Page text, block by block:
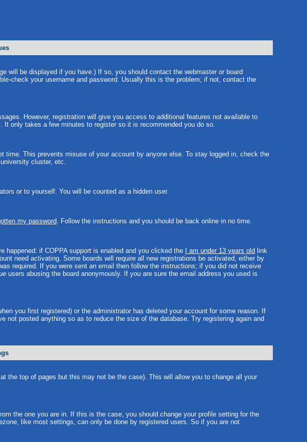
will be displayed if you have.) If so, you should contact the webmaster or board
check your username and password. Usually this is the problem; if not, contact the
However, registration will give you access to additional features not available to
only takes a few minutes to register so it is recommended you do so.
time. This prevents misuse of your account by anyone else. To stay logged in, check the
cluster, etc.
or to yourself. You will be counted as a hidden user.
my password. Follow the instructions and you should be back online in no time.
happened: if COPPA support is enabled and you clicked the
I am under 13 years old link
need activating. Some boards will require all new registrations be activated, either by
required. If you were sent an email then follow the instructions; if you did not receive
users abusing the board anonymously. If you are sure the email address you used is
you first registered) or the administrator has deleted your account for some reason. If
posted anything so as to reduce the size of the database. Try registering again and
the top of pages but this may not be the case). This will allow you to change all your
the one you are in. If this is the case, you should change your profile setting for the
like most settings, can only be done by registered users. So if you are not